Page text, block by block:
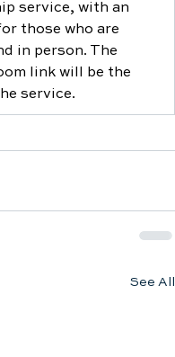
service, with an
those who are
in person. The
link will be the
service.
See All